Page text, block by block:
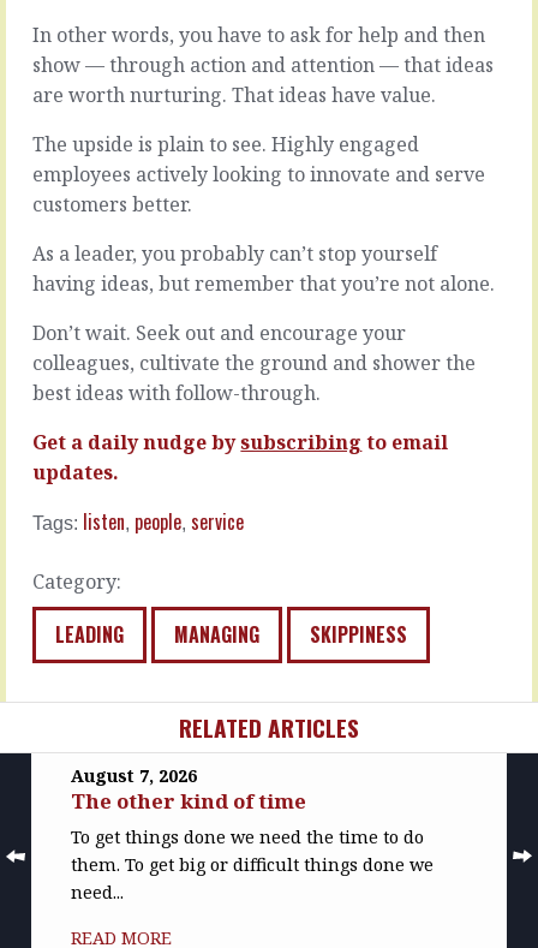
In other words, you have to ask for help and then
show — through action and attention — that ideas
are worth nurturing. That ideas have value.
The upside is plain to see. Highly engaged
employees actively looking to innovate and serve
customers better.
As a leader, you probably can’t stop yourself
having ideas, but remember that you’re not alone.
Don’t wait. Seek out and encourage your
colleagues, cultivate the ground and shower the
best ideas with follow-through.
Get a daily nudge bysubscribing to email
updates.
Tags: listen, people,service
Category:
LEADING MANAGING SKIPPINESS
RELATED ARTICLES
August 7, 2026
The other kind of time
To get things done we need the time to do
them. To get big or difficult things done we
need...
READ MORE